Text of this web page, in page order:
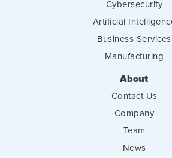
Cybersecurity
Artificial
Business Services
Manufacturing
About
Contact Us
Company
Team
News